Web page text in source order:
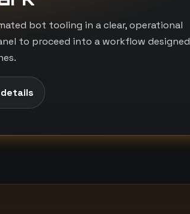
bot tooling in a clear, operational
to proceed into a workflow designed